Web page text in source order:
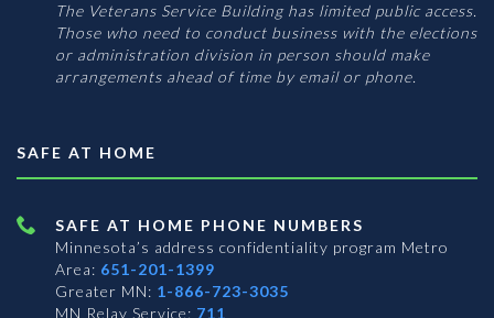
The Veterans Service Building has limited public access.
Those who need to conduct business with the elections
or administration division in person should make
arrangements ahead of time by email or phone.
SAFE AT HOME
SAFE AT HOME PHONE NUMBERS
Minnesota’s address confidentiality program Metro
Area: 651-201-1399
Greater MN: 1-866-723-3035
MN Relay Service: 711